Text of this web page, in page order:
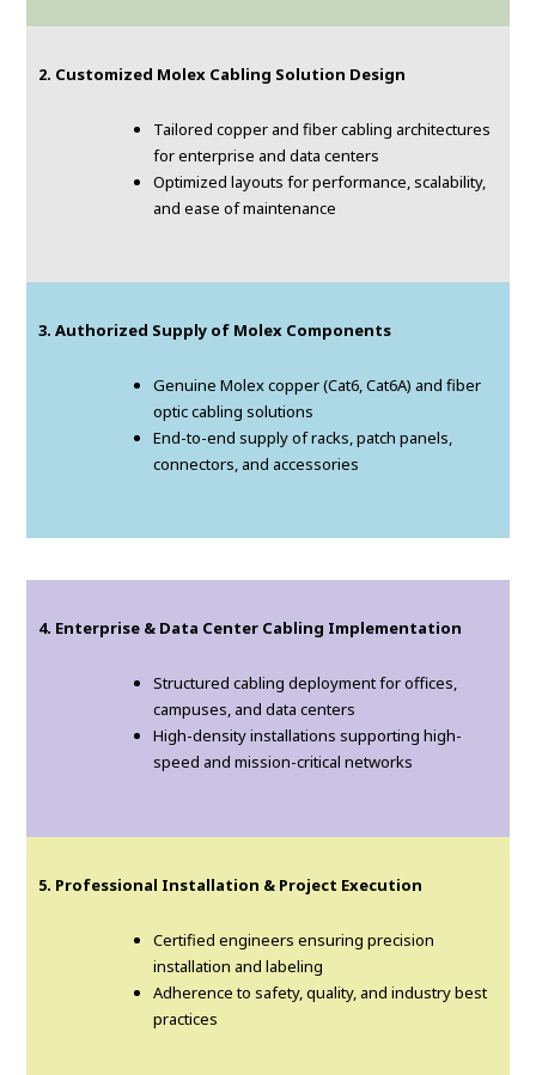
2. Customized Molex Cabling Solution Design
Tailored copper and fiber cabling architectures
for enterprise and data centers
Optimized layouts for performance, scalability,
and ease of maintenance
3. Authorized Supply of Molex Components
Genuine Molex copper (Cat6, Cat6A) and fiber
optic cabling solutions
End-to-end supply of racks, patch panels,
connectors, and accessories
4. Enterprise & Data Center Cabling Implementation
Structured cabling deployment for offices,
campuses, and data centers
High-density installations supporting high-
speed and mission-critical networks
5. Professional Installation & Project Execution
Certified engineers ensuring precision
installation and labeling
Adherence to safety, quality, and industry best
practices